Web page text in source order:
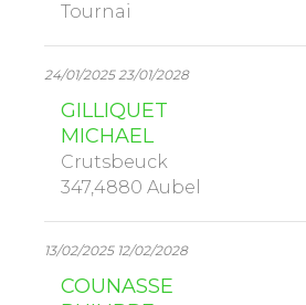
Tournai
24/01/2025 23/01/2028
GILLIQUET
MICHAEL
Crutsbeuck
347,4880 Aubel
13/02/2025 12/02/2028
COUNASSE